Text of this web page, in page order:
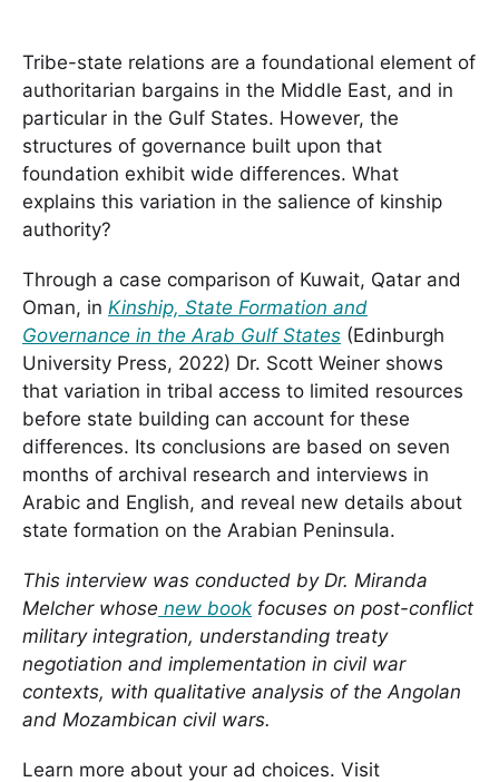
Tribe-state relations are a foundational element of
authoritarian bargains in the Middle East, and in
particular in the Gulf States. However, the
structures of governance built upon that
foundation exhibit wide differences. What
explains this variation in the salience of kinship
authority?
Through a case comparison of Kuwait, Qatar and
Oman, in Kinship, State Formation and
Governance in the Arab Gulf States (Edinburgh
University Press, 2022) Dr. Scott Weiner shows
that variation in tribal access to limited resources
before state building can account for these
differences. Its conclusions are based on seven
months of archival research and interviews in
Arabic and English, and reveal new details about
state formation on the Arabian Peninsula.
This interview was conducted by Dr. Miranda
Melcher whose new book focuses on post-conflict
military integration, understanding treaty
negotiation and implementation in civil war
contexts, with qualitative analysis of the Angolan
and Mozambican civil wars.
Learn more about your ad choices. Visit